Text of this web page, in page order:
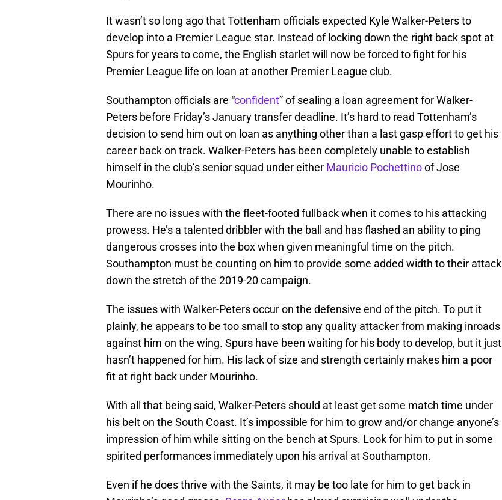
It wasn’t so long ago that Tottenham officials expected Kyle Walker-Peters to
develop into a Premier League star. Instead of locking down the right back spot at
Spurs for years to come, the English starlet will now be forced to fight for his
Premier League life on loan at another Premier League club.
Southampton officials are “confident” of sealing a loan agreement for Walker-
Peters before Friday’s January transfer deadline. It’s hard to read Tottenham’s
decision to send him out on loan as anything other than a last gasp effort to get his
career back on track. Walker-Peters has been completely unable to establish
himself in the club’s senior squad under either Mauricio Pochettinoof Jose
Mourinho.
There are no issues with the fleet-footed fullback when it comes to his attacking
prowess. He’s a talented dribbler with the ball and has flashed an ability to ping
dangerous crosses into the box when given meaningful time on the pitch.
Southampton must be counting on him to provide some added width to their attack
down the stretch of the 2019-20 campaign.
The issues with Walker-Peters occur on the defensive end of the pitch. To put it
plainly, he appears to be too small to stop any quality attacker from making inroads
against him on the wing. Spurs have been waiting for his body to develop, but it just
hasn’t happened for him. His lack of size and strength certainly makes him a poor
fit at right back under Mourinho.
With all that being said, Walker-Peters should at least get some match time under
his belt on the South Coast. It’s impossible for him to grow and/or change anyone’s
impression of him while sitting on the bench at Spurs. Look for him to put in some
spirited performances immediately upon his arrival at Southampton.
Even if he does thrive with the Saints, it may be too late for him to get back in